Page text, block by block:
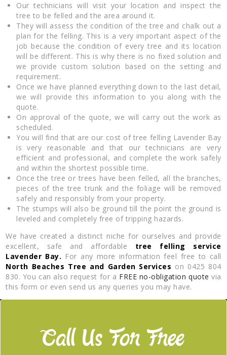
Our technicians will visit your location and inspect the
tree to be felled and the area around it.
They will assess the condition of the tree and chalk out a
plan for the felling. This is a very important aspect of the
job because the condition of every tree and its location
will be different. This is why there is no fixed solution and
we provide custom solution based on the setting and
requirement.
Once we have planned everything down to the last detail,
we will provide this information to you along with the
quote.
On approval of the quote, we will carry out the work as
scheduled.
You will find that are our cost of tree felling Lavender Bay
is very reasonable and that our technicians are very
efficient and professional, and complete the work safely
and within the shortest possible time.
Once the tree or trees have been felled, all the branches,
pieces of the tree trunk and the foliage will be removed
safely and responsibly from your property.
The stumps will also be ground till the point the ground is
leveled and completely free of tripping hazards.
We have created a distinct niche for ourselves and provide
excellent, safe and affordable tree felling service
Lavender Bay. For any more information feel free to call
North Beaches Tree and Garden Services on 0425 804
830. You can also request for a FREE no-obligation quote via
this form or even send us any queries you may have.
Call Us For Free